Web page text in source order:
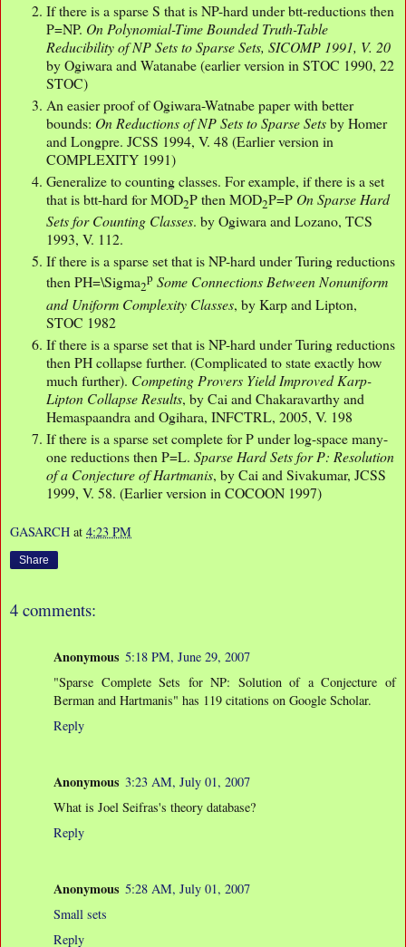
If there is a sparse S that is NP-hard under btt-reductions then
P=NP. On Polynomial-Time Bounded Truth-Table
Reducibility of NP Sets to Sparse Sets, SICOMP 1991, V. 20
by Ogiwara and Watanabe (earlier version in STOC 1990, 22
STOC)
An easier proof of Ogiwara-Watnabe paper with better
bounds: On Reductions of NP Sets to Sparse Setsby Homer
and Longpre. JCSS 1994, V. 48 (Earlier version in
COMPLEXITY 1991)
Generalize to counting classes. For example, if there is a set
that is btt-hard for MOD2P then MOD2P=P On Sparse Hard
Sets for Counting Classes. by Ogiwara and Lozano, TCS
1993, V. 112.
If there is a sparse set that is NP-hard under Turing reductions
then PH=\Sigma2
p Some Connections Between Nonuniform
and Uniform Complexity Classes, by Karp and Lipton,
STOC 1982
If there is a sparse set that is NP-hard under Turing reductions
then PH collapse further. (Complicated to state exactly how
much further). Competing Provers Yield Improved Karp-
Lipton Collapse Results, by Cai and Chakaravarthy and
Hemaspaandra and Ogihara, INFCTRL, 2005, V. 198
If there is a sparse set complete for P under log-space many-
one reductions then P=L. Sparse Hard Sets for P: Resolution
of a Conjecture of Hartmanis, by Cai and Sivakumar, JCSS
1999, V. 58. (Earlier version in COCOON 1997)
GASARCH at 4:23 PM
Share
4 comments:
Anonymous 5:18 PM, June 29, 2007
"Sparse Complete Sets for NP: Solution of a Conjecture of
Berman and Hartmanis" has 119 citations on Google Scholar.
Reply
Anonymous 3:23 AM, July 01, 2007
What is Joel Seifras's theory database?
Reply
Anonymous 5:28 AM, July 01, 2007
Small sets
Reply